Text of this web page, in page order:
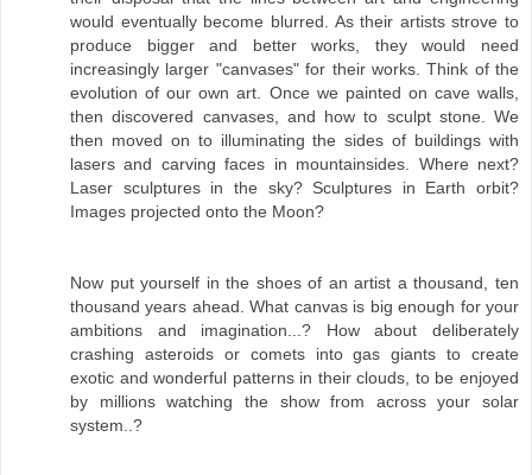
would eventually become blurred. As their artists strove to
produce bigger and better works, they would need
increasingly larger "canvases" for their works. Think of the
evolution of our own art. Once we painted on cave walls,
then discovered canvases, and how to sculpt stone. We
then moved on to illuminating the sides of buildings with
lasers and carving faces in mountainsides. Where next?
Laser sculptures in the sky? Sculptures in Earth orbit?
Images projected onto the Moon?
Now put yourself in the shoes of an artist a thousand, ten
thousand years ahead. What canvas is big enough for your
ambitions and imagination...? How about deliberately
crashing asteroids or comets into gas giants to create
exotic and wonderful patterns in their clouds, to be enjoyed
by millions watching the show from across your solar
system..?